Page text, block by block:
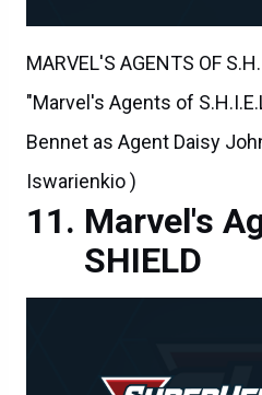
MARVEL'S AGENTS OF
"Marvel's Agents of
Bennet as Agent Daisy
Iswarienkio )
Marvel's
SHIELD